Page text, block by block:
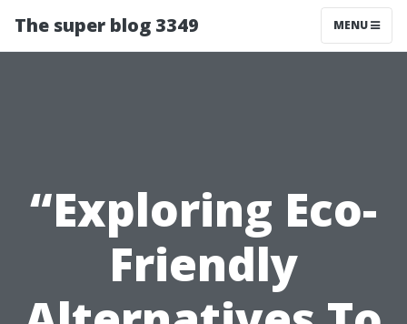
The super blog 3349 MENU
“Exploring Eco-
Friendly